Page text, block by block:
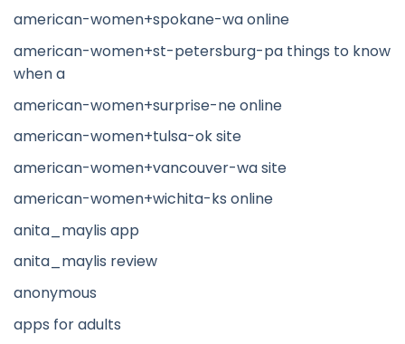
american-women+spokane-wa online
american-women+st-petersburg-pa things to know
when a
american-women+surprise-ne online
american-women+tulsa-ok site
american-women+vancouver-wa site
american-women+wichita-ks online
anita_maylis app
anita_maylis review
anonymous
apps for adults